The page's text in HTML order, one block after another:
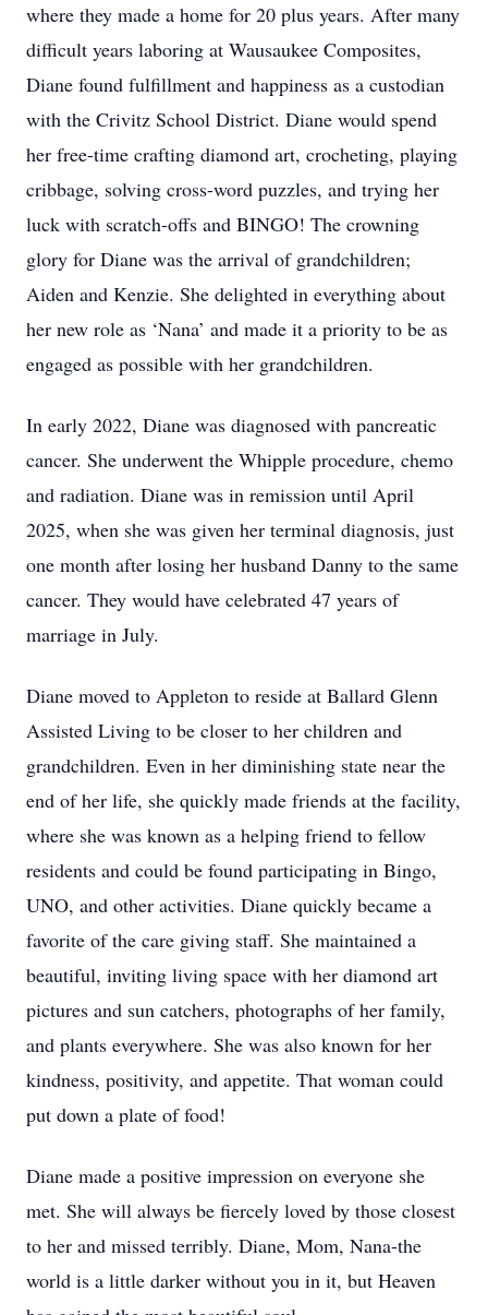
where they made a home for 20 plus years. After many
difficult years laboring at Wausaukee Composites,
Diane found fulfillment and happiness as a custodian
with the Crivitz School District. Diane would spend
her free-time crafting diamond art, crocheting, playing
cribbage, solving cross-word puzzles, and trying her
luck with scratch-offs and BINGO! The crowning
glory for Diane was the arrival of grandchildren;
Aiden and Kenzie. She delighted in everything about
her new role as ‘Nana’ and made it a priority to be as
engaged as possible with her grandchildren.
In early 2022, Diane was diagnosed with pancreatic
cancer. She underwent the Whipple procedure, chemo
and radiation. Diane was in remission until April
2025, when she was given her terminal diagnosis, just
one month after losing her husband Danny to the same
cancer. They would have celebrated 47 years of
marriage in July.
Diane moved to Appleton to reside at Ballard Glenn
Assisted Living to be closer to her children and
grandchildren. Even in her diminishing state near the
end of her life, she quickly made friends at the facility,
where she was known as a helping friend to fellow
residents and could be found participating in Bingo,
UNO, and other activities. Diane quickly became a
favorite of the care giving staff. She maintained a
beautiful, inviting living space with her diamond art
pictures and sun catchers, photographs of her family,
and plants everywhere. She was also known for her
kindness, positivity, and appetite. That woman could
put down a plate of food!
Diane made a positive impression on everyone she
met. She will always be fiercely loved by those closest
to her and missed terribly. Diane, Mom, Nana-the
world is a little darker without you in it, but Heaven